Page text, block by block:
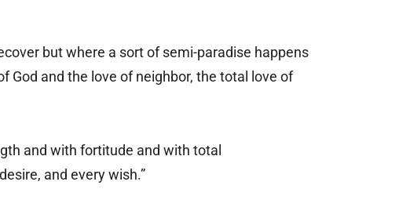
but where a sort of semi-paradise happens
God and the love of neighbor, the total love of
and with fortitude and with total
and every wish.”